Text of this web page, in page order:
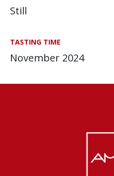
Still
TASTING TIME
November 2024